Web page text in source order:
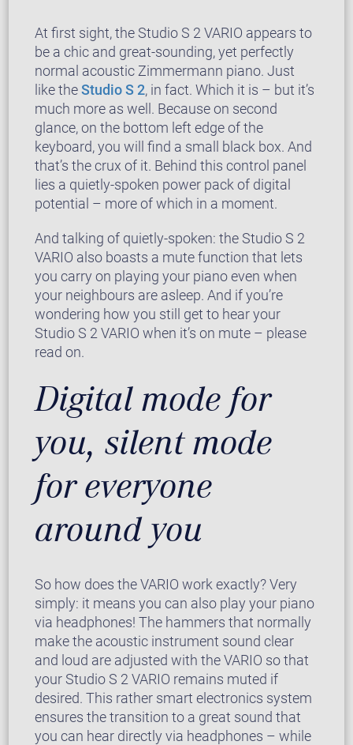
At first sight, the Studio S 2 VARIO appears to
be a chic and great-sounding, yet perfectly
normal acoustic Zimmermann piano. Just
like theStudio S 2, in fact. Which it is – but it’s
much more as well. Because on second
glance, on the bottom left edge of the
keyboard, you will find a small black box. And
that’s the crux of it. Behind this control panel
lies a quietly-spoken power pack of digital
potential – more of which in a moment.
And talking of quietly-spoken: the Studio S 2
VARIO also boasts a mute function that lets
you carry on playing your piano even when
your neighbours are asleep. And if you’re
wondering how you still get to hear your
Studio S 2 VARIO when it’s on mute – please
read on.
Digital mode for
you, silent mode
for everyone
around you
So how does the VARIO work exactly? Very
simply: it means you can also play your piano
via headphones! The hammers that normally
make the acoustic instrument sound clear
and loud are adjusted with the VARIO so that
your Studio S 2 VARIO remains muted if
desired. This rather smart electronics system
ensures the transition to a great sound that
you can hear directly via headphones – while